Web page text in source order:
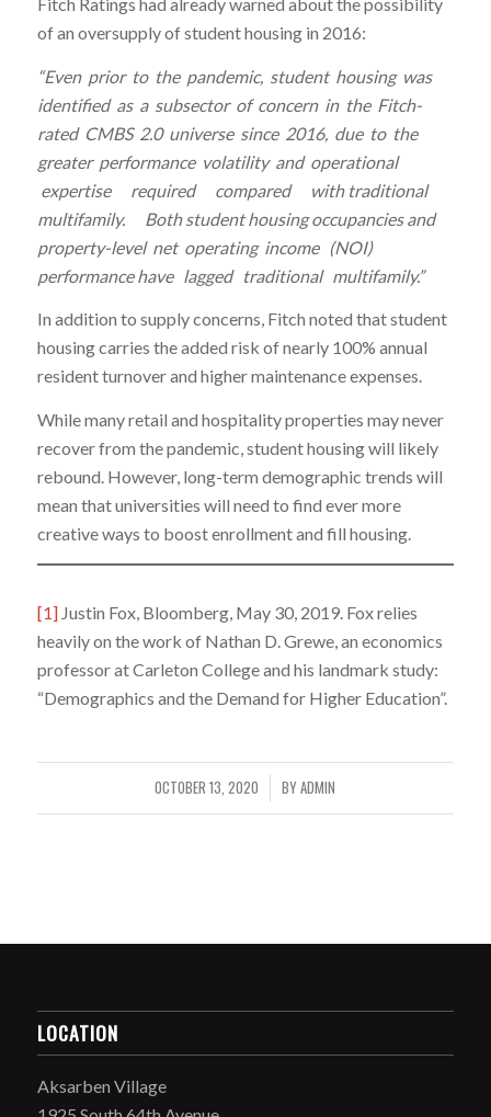
of an oversupply of student housing in 2016:
“Even prior to the pandemic, student housing was
identified as a subsector of concern in the Fitch-
rated CMBS 2.0 universe since 2016, due to the
greater performance volatility and operational
expertise required compared with traditional
multifamily. Both student housing occupancies and
property-level net operating income (NOI)
performance have lagged traditional multifamily.”
In addition to supply concerns, Fitch noted that student
housing carries the added risk of nearly 100% annual
resident turnover and higher maintenance expenses.
While many retail and hospitality properties may never
recover from the pandemic, student housing will likely
rebound. However, long-term demographic trends will
mean that universities will need to find ever more
creative ways to boost enrollment and fill housing.
[1]Justin Fox, Bloomberg, May 30, 2019. Fox relies
heavily on the work of Nathan D. Grewe, an economics
professor at Carleton College and his landmark study:
“Demographics and the Demand for Higher Education”.
OCTOBER 13, 2020
/ BYADMIN
LOCATION
Aksarben Village